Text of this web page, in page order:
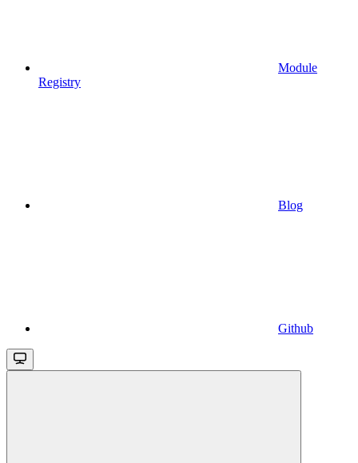
Module
Registry
Blog
Github